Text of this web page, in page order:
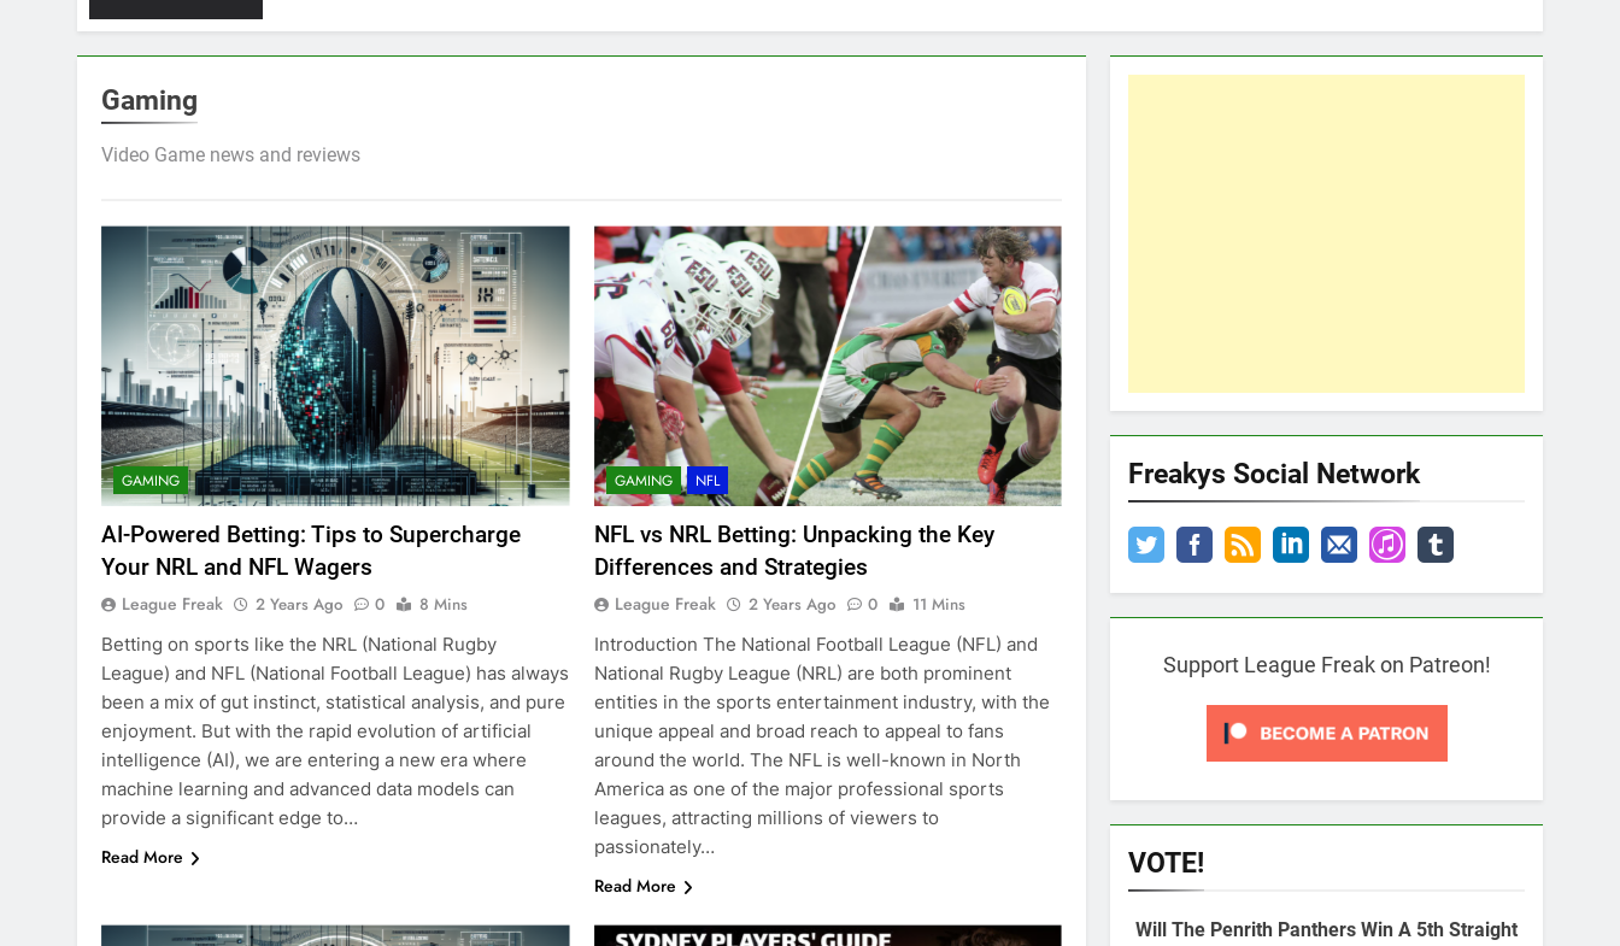
Gaming
Video Game news and reviews
GAMING
AI-Powered Betting: Tips to Supercharge
Your NRL and NFL Wagers
League Freak 2 Years Ago 0
8 Mins
Betting on sports like the NRL (National Rugby
League) and NFL (National Football League) has always
been a mix of gut instinct, statistical analysis, and pure
enjoyment. But with the rapid evolution of artificial
intelligence (AI), we are entering a new era where
machine learning and advanced data models can
provide a significant edge to…
Read More
GAMING NFL
NFL vs NRL Betting: Unpacking the Key
Differences and Strategies
League Freak 2 Years Ago 0
11 Mins
Introduction The National Football League (NFL) and
National Rugby League (NRL) are both prominent
entities in the sports entertainment industry, with the
unique appeal and broad reach to appeal to fans
around the world. The NFL is well-known in North
America as one of the major professional sports
leagues, attracting millions of viewers to
passionately…
Read More
Freakys Social Network
Support League Freak on Patreon!
VOTE!
Will The Penrith Panthers Win A 5th Straight